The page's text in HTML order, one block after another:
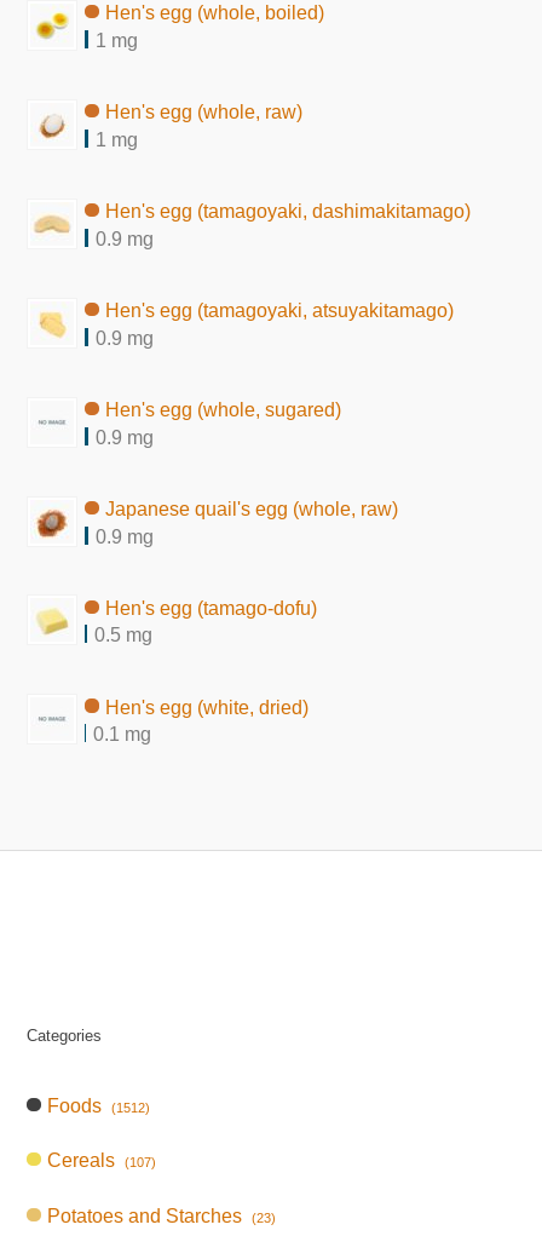
Hen's egg (whole, boiled)
1 mg
Hen's egg (whole, raw)
1 mg
Hen's egg (tamagoyaki, dashimakitamago)
0.9 mg
Hen's egg (tamagoyaki, atsuyakitamago)
0.9 mg
Hen's egg (whole, sugared)
0.9 mg
Japanese quail's egg (whole, raw)
0.9 mg
Hen's egg (tamago-dofu)
0.5 mg
Hen's egg (white, dried)
0.1 mg
Categories
Foods (1512)
Cereals (107)
Potatoes and Starches (23)